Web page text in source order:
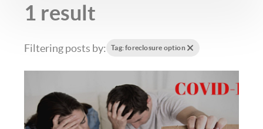
1 result
Filtering posts by: Tag: foreclosure option